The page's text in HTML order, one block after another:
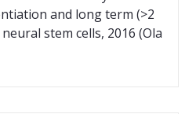
and long term (>2
stem cells, 2016 (Ola